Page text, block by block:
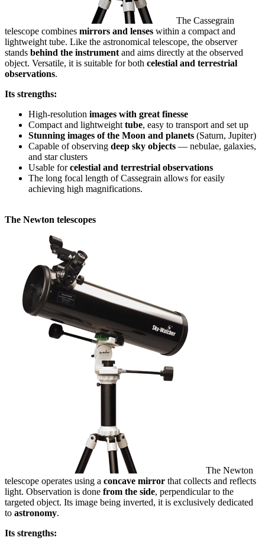
The Cassegrain
telescope combines mirrors and lenses within a compact and
lightweight tube. Like the astronomical telescope, the observer
stands behind the instrument and aims directly at the observed
object. Versatile, it is suitable for both celestial and terrestrial
observations.
Its strengths:
High-resolution images with great finesse
Compact and lightweight tube, easy to transport and set up
Stunning images of the Moon and planets (Saturn, Jupiter)
Capable of observing deep sky objects — nebulae, galaxies,
and star clusters
Usable forcelestial and terrestrial observations
The long focal length of Cassegrain allows for easily
achieving high magnifications.
The Newton telescopes
The Newton
telescope operates using a concave mirror that collects and reflects
light. Observation is done from the side, perpendicular to the
targeted object. Its image being inverted, it is exclusively dedicated
to astronomy.
Its strengths: